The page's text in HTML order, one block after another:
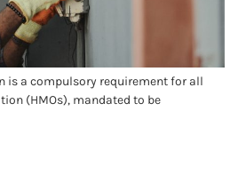
is a compulsory requirement for all
(HMOs), mandated to be